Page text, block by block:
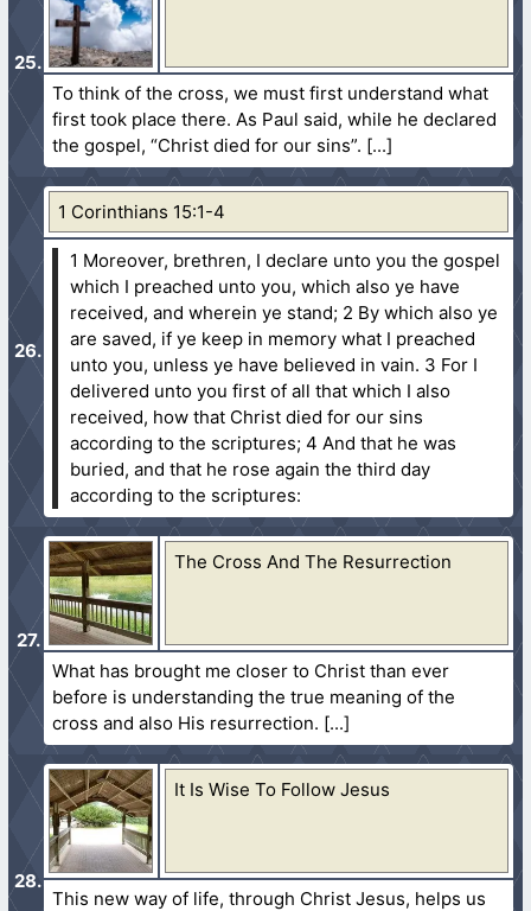
To think of the cross, we must first understand what
first took place there. As Paul said, while he declared
the gospel, “Christ died for our sins”.
1 Corinthians 15:1-4
1 Moreover, brethren, I declare unto you the gospel
which I preached unto you, which also ye have
received, and wherein ye stand; 2 By which also ye
are saved, if ye keep in memory what I preached
unto you, unless ye have believed in vain. 3 For I
delivered unto you first of all that which I also
received, how that Christ died for our sins
according to the scriptures; 4 And that he was
buried, and that he rose again the third day
according to the scriptures:
The Cross And The Resurrection
What has brought me closer to Christ than ever
before is understanding the true meaning of the
cross and also His resurrection.
It Is Wise To Follow Jesus
This new way of life, through Christ Jesus, helps us